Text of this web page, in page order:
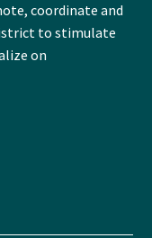
coordinate and
to stimulate
on